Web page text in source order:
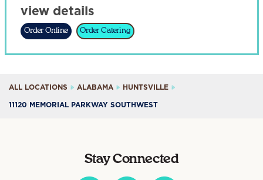
view details
Order Online Order Catering
ALL LOCATIONS ALABAMA HUNTSVILLE
11120 MEMORIAL PARKWAY SOUTHWEST
Stay Connected